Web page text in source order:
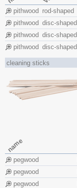
pithwood rod-shaped
pithwood disc-shaped
pithwood disc-shaped
pithwood disc-shaped
cleaning sticks
name
pegwood
pegwood
pegwood